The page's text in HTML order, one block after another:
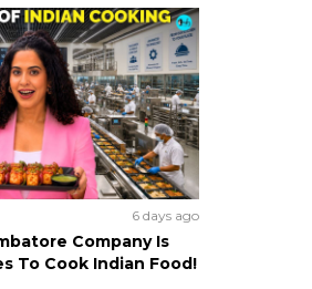
6 days ago
Company Is
To Cook Indian Food!